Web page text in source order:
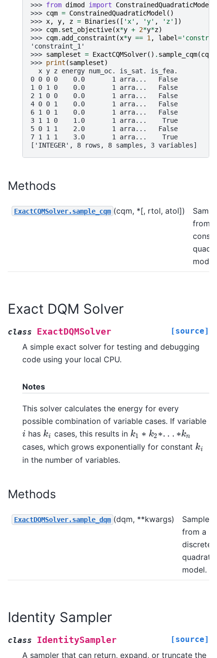
>>> from dimod import ConstrainedQuadraticModel
>>> cqm = ConstrainedQuadraticModel ()
>>> x, y, z = Binaries ([ 'x' , 'y' , 'z' ])
>>> cqm. set_objective(x*y + 2*y*z)
>>> cqm. add_constraint (x*y == 1 , label=
'constraint_1'
>>> sampleset = ExactCQMSolver() . sample_cqm(cqm
>>> print (sampleset)
  x y z energy num_oc. is_sat. is_fea.
0 0 0 0    0.0       1 arra...   False
1 0 1 0    0.0       1 arra...   False
2 1 0 0    0.0       1 arra...   False
4 0 0 1    0.0       1 arra...   False
6 1 0 1    0.0       1 arra...   False
3 1 1 0    1.0       1 arra...    True
5 0 1 1    2.0       1 arra...   False
7 1 1 1    3.0       1 arra...    True
['INTEGER', 8 rows, 8 samples, 3 variables]
Methods
ExactCQMSolver.sample_cqm (cqm, *[, rtol, atol])
from a
model.
Exact DQM Solver
class ExactDQMSolver [source]
A simple exact solver for testing and debugging
code using your local CPU.
Notes
This solver calculates the energy for every
possible combination of variable cases. If variable
i
i has ki
ki cases, this results in k1 ∗ k2∗. . . ∗kn
k1 k 2∗...∗kn
cases, which grows exponentially for constant ki
ki
in the number of variables.
Methods
ExactDQMSolver.sample_dqm (dqm, **kwargs)
Sample
from a
discrete
quadratic
model.
Identity Sampler
class IdentitySampler [source]
A sampler that can return, expand, or truncate the